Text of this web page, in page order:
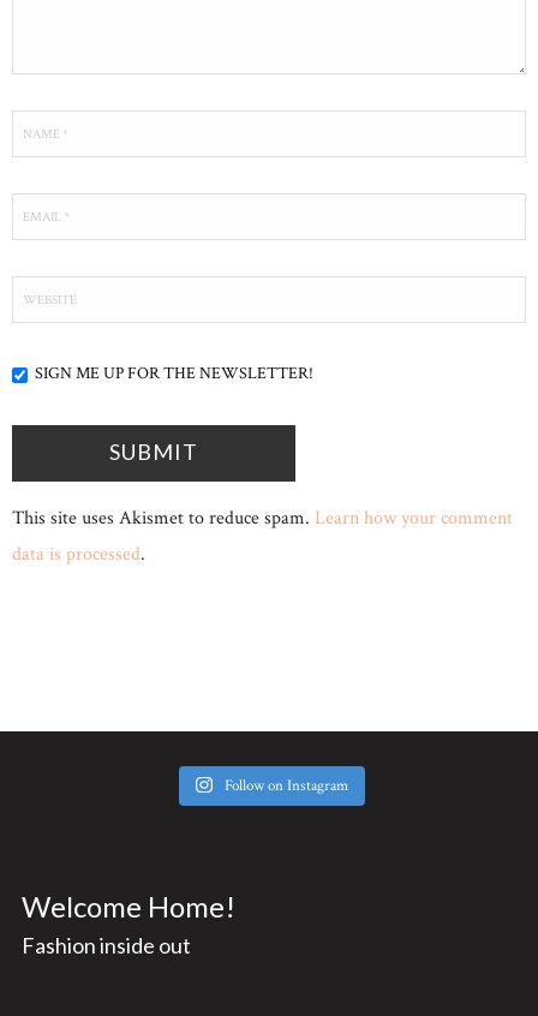
SIGN ME UP FOR THE NEWSLETTER!
This site uses Akismet to reduce spam. Learn how your comment
data is processed.
Follow on Instagram
Welcome Home!
Fashion inside out